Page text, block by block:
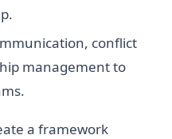
conflict
management to
a framework